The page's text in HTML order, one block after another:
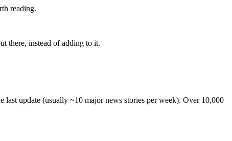
reading.
there, instead of adding to it.
update (usually ~10 major news stories per week). Over 10,000